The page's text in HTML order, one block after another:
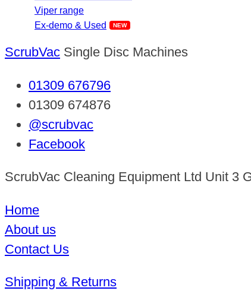
Viper range
Ex-demo & Used
ScrubVac Single Disc Machines
01309 676796
01309 674876
@scrubvac
Facebook
ScrubVac Cleaning Equipment Ltd Unit 3
Home
About us
Contact Us
Shipping & Returns